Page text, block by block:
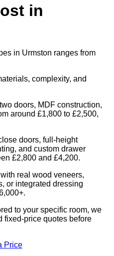
in
in Urmston ranges from
complexity, and
doors, MDF construction,
around £1,800 to £2,500,
doors, full-height
and custom drawer
£2,800 and £4,200.
real wood veneers,
or integrated dressing
to your specific room, we
fixed-price quotes before
Price